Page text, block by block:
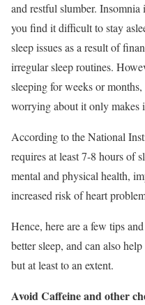
and restful slumber.
you find it difficult to stay
sleep issues as a result of
irregular sleep routines.
sleeping for weeks or
worrying about it only makes
According to the National
requires at least 7-8 hours of
mental and physical health,
increased risk of heart
Hence, here are a few tips
better sleep, and can also
but at least to an extent.
Avoid Caffeine and other